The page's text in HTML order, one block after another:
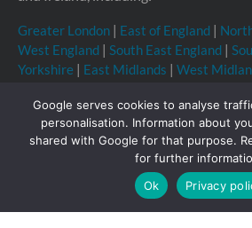
Greater London East of England
West England
South East England
Yorkshire
East Midlands West
Copyright © 2026 Storage Equipment
Registered in England & Wales no.
registration no. GB210332377
Townhouse, 114-116 Fore St,
Google serves cookies to analyse
personalisation. Information about
shared with Google for that purpose.
for further
Ok
Privacy